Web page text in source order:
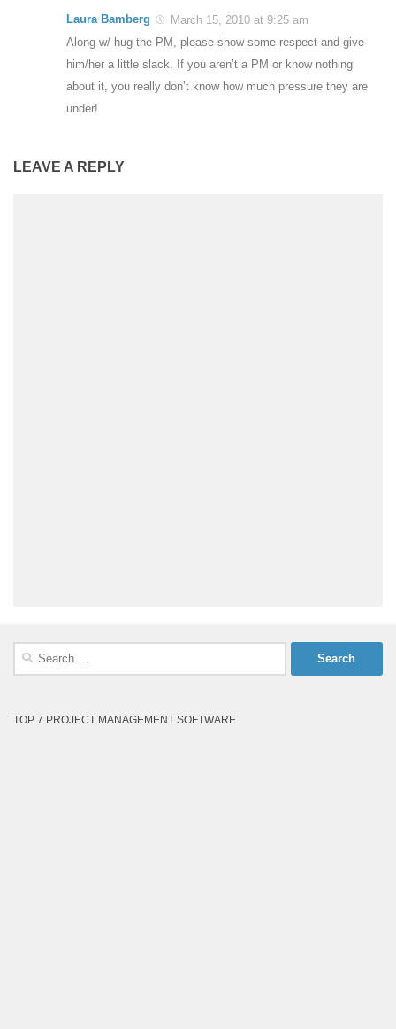
Laura Bamberg
March 15, 2010 at 9:25 am
Along w/ hug the PM, please show some respect and give
him/her a little slack. If you aren’t a PM or know nothing
about it, you really don’t know how much pressure they are
under!
LEAVE A REPLY
Search
TOP 7 PROJECT MANAGEMENT SOFTWARE